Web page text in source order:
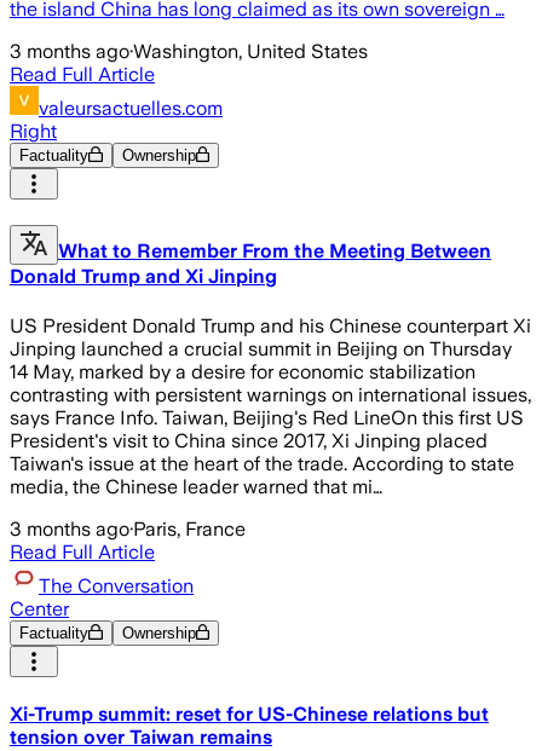
the island China has long claimed as its own sovereign …
3 months ago·Washington, United States
Read Full Article
valeursactuelles.com
Right
Factuality Ownership
What to Remember From the Meeting Between
Donald Trump and Xi Jinping
US President Donald Trump and his Chinese counterpart Xi
Jinping launched a crucial summit in Beijing on Thursday
14 May, marked by a desire for economic stabilization
contrasting with persistent warnings on international issues,
says France Info. Taiwan, Beijing's Red LineOn this first US
President's visit to China since 2017, Xi Jinping placed
Taiwan's issue at the heart of the trade. According to state
media, the Chinese leader warned that mi…
3 months ago·Paris, France
Read Full Article
The Conversation
Center
Factuality Ownership
Xi-Trump summit: reset for US-Chinese relations but
tension over Taiwan remains